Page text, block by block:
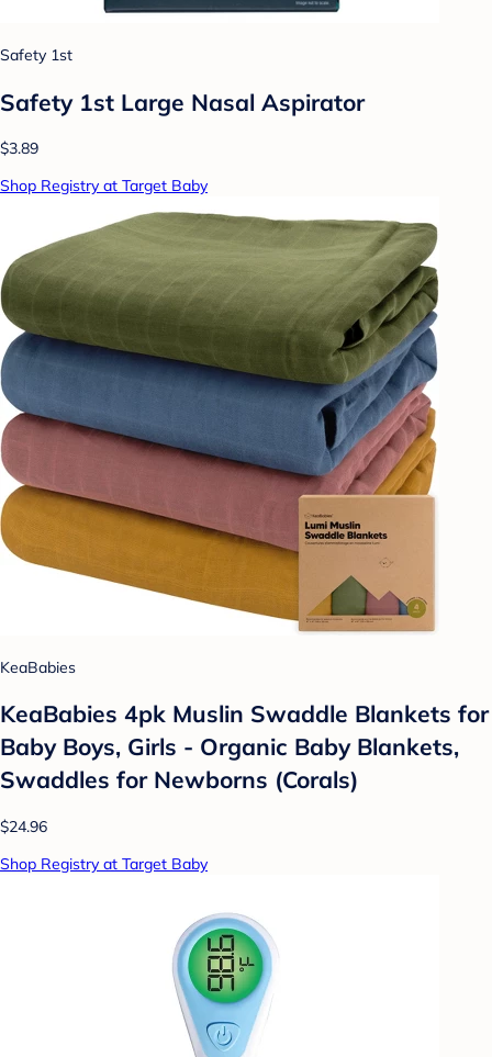
Safety 1st
Safety 1st Large Nasal Aspirator
$3.89
Shop Registry at Target Baby
KeaBabies
KeaBabies 4pk Muslin Swaddle Blankets for
Baby Boys, Girls - Organic Baby Blankets,
Swaddles for Newborns (Corals)
$24.96
Shop Registry at Target Baby